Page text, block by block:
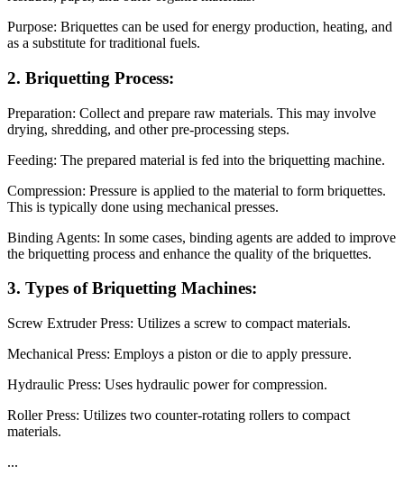
Purpose: Briquettes can be used for energy production, heating, and
as a substitute for traditional fuels.
2. Briquetting Process:
Preparation: Collect and prepare raw materials. This may involve
drying, shredding, and other pre-processing steps.
Feeding: The prepared material is fed into the briquetting machine.
Compression: Pressure is applied to the material to form briquettes.
This is typically done using mechanical presses.
Binding Agents: In some cases, binding agents are added to improve
the briquetting process and enhance the quality of the briquettes.
3. Types of Briquetting Machines:
Screw Extruder Press: Utilizes a screw to compact materials.
Mechanical Press: Employs a piston or die to apply pressure.
Hydraulic Press: Uses hydraulic power for compression.
Roller Press: Utilizes two counter-rotating rollers to compact
materials.
...